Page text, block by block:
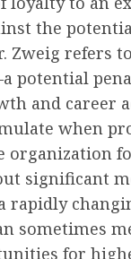
the
Zweig refers
potential
and career
when
organization
significant
rapidly
sometimes
for